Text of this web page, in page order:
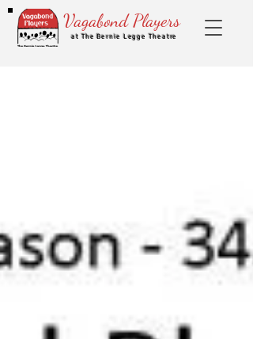
at The Bernie Legge Theatre
Vagabond Players